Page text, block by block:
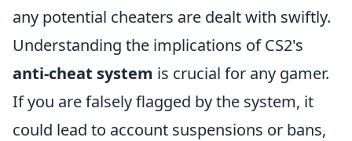
any potential cheaters are dealt with swiftly.
Understanding the implications of CS2's
anti-cheat system is crucial for any gamer.
If you are falsely flagged by the system, it
could lead to account suspensions or bans,